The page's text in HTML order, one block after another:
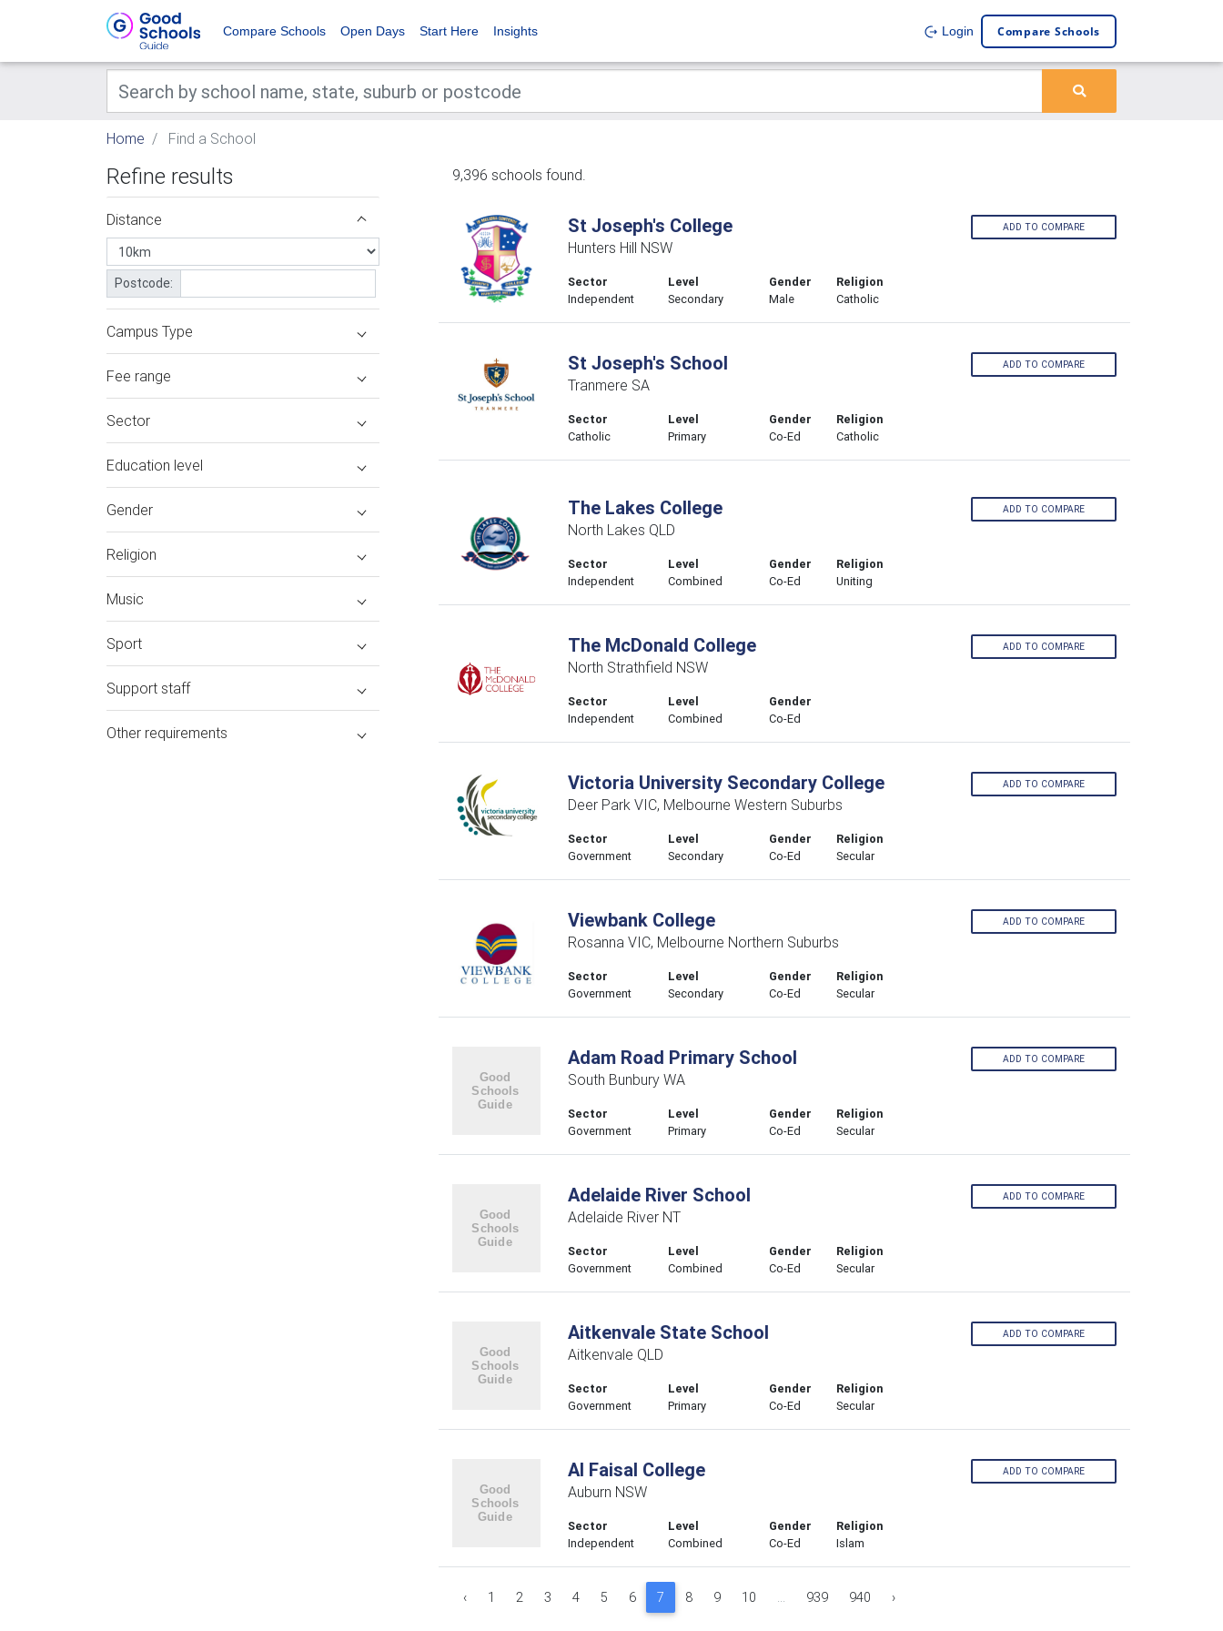
Compare Schools Open Days Start Here Insights Login Compare Schools
Home Find a School
Refine results
Distance
Postcode:
Campus Type
Fee range
Sector
Education level
Gender
Religion
Music
Sport
Support staff
Other requirements
9,396 schools found.
St Joseph's College
Hunters Hill NSW
Sector
Independent
Level
Secondary
Gender
Male
Religion
Catholic
ADD TO COMPARE
St Joseph's School
Tranmere SA
Sector
Catholic
Level
Primary
Gender
Co-Ed
Religion
Catholic
ADD TO COMPARE
The Lakes College
North Lakes QLD
Sector
Independent
Level
Combined
Gender
Co-Ed
Religion
Uniting
ADD TO COMPARE
The McDonald College
North Strathfield NSW
Sector
Independent
Level
Combined
Gender
Co-Ed
ADD TO COMPARE
Victoria University Secondary College
Deer Park VIC, Melbourne Western Suburbs
Sector
Government
Level
Secondary
Gender
Co-Ed
Religion
Secular
ADD TO COMPARE
Viewbank College
Rosanna VIC, Melbourne Northern Suburbs
Sector
Government
Level
Secondary
Gender
Co-Ed
Religion
Secular
ADD TO COMPARE
Adam Road Primary School
South Bunbury WA
Sector
Government
Level
Primary
Gender
Co-Ed
Religion
Secular
ADD TO COMPARE
Adelaide River School
Adelaide River NT
Sector
Government
Level
Combined
Gender
Co-Ed
Religion
Secular
ADD TO COMPARE
Aitkenvale State School
Aitkenvale QLD
Sector
Government
Level
Primary
Gender
Co-Ed
Religion
Secular
ADD TO COMPARE
Al Faisal College
Auburn NSW
Sector
Independent
Level
Combined
Gender
Co-Ed
Religion
Islam
ADD TO COMPARE
‹ 1 2 3 4 5 6 7 8 9 10 ... 939 940 ›